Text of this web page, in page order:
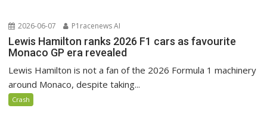
2026-06-07 P1racenews AI
Lewis Hamilton ranks 2026 F1 cars as favourite
Monaco GP era revealed
Lewis Hamilton is not a fan of the 2026 Formula 1 machinery
around Monaco, despite taking...
Crash